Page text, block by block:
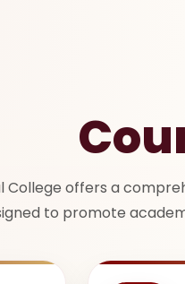
College offers a
to promote